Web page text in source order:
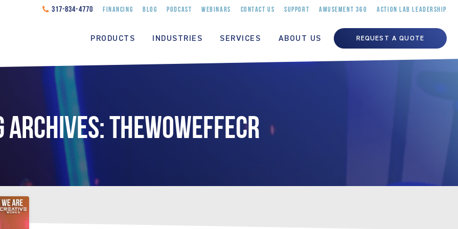
317-834-4770 FINANCING BLOG PODCAST WEBINARS CONTACT US SUPPORT AMUSEMENT 360 ACTION LAB LEADERSHIP
PRODUCTS INDUSTRIES SERVICES ABOUT US REQUEST A QUOTE
ARCHIVES: THEWOWEFFECR